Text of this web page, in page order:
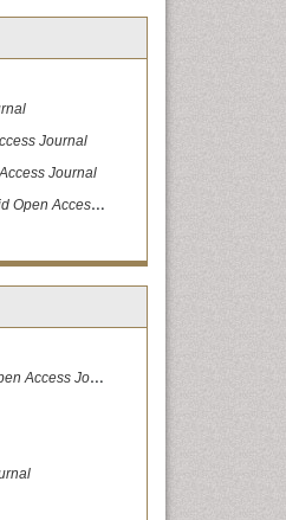
Journal
Journal
Access Journal
Access Journal